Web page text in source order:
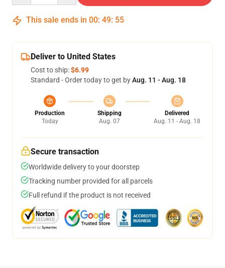
This sale ends in 00: 49: 54
Deliver to United States
Cost to ship:$6.99
Standard - Order today to get byAug. 11 - Aug. 18
Production
Today
Shipping
Aug. 07
Delivered
Aug. 11 - Aug. 18
Secure transaction
Worldwide delivery to your doorstep
Tracking number provided for all parcels
Full refund if the product is not received